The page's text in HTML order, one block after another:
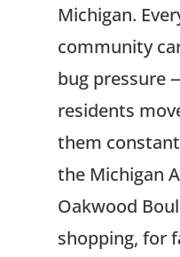
Michigan.
community
bug pressure
residents
them
the Michigan
Oakwood
shopping, for